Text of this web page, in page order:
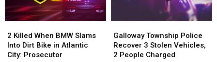
Killed
When
BMW
2 Killed When BMW Slams
Into Dirt Bike in Atlantic
City: Prosecutor
Killed
When
BMW
Township
Police
Recover
Galloway Township Police
Recover 3 Stolen Vehicles,
2 People Charged
Township
Police
Recover